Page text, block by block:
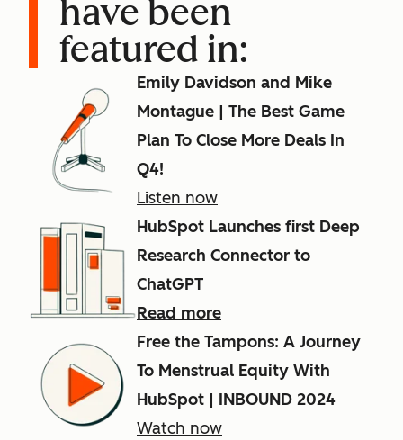
have been
featured in:
Emily Davidson and Mike
Montague | The Best Game
Plan To Close More Deals In
Q4!
Listen now
HubSpot Launches first Deep
Research Connector to
ChatGPT
Read more
Free the Tampons: A Journey
To Menstrual Equity With
HubSpot | INBOUND 2024
Watch now